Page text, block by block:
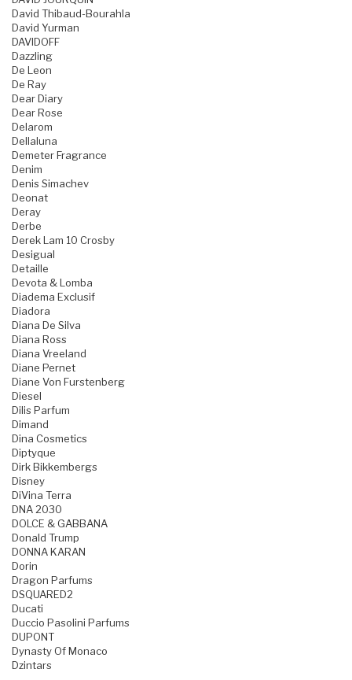
David Thibaud-Bourahla
David Yurman
DAVIDOFF
Dazzling
De Leon
De Ray
Dear Diary
Dear Rose
Delarom
Dellaluna
Demeter Fragrance
Denim
Denis Simachev
Deonat
Deray
Derbe
Derek Lam 10 Crosby
Desigual
Detaille
Devota & Lomba
Diadema Exclusif
Diadora
Diana De Silva
Diana Ross
Diana Vreeland
Diane Pernet
Diane Von Furstenberg
Diesel
Dilis Parfum
Dimand
Dina Cosmetics
Diptyque
Dirk Bikkembergs
Disney
DiVina Terra
DNA 2030
DOLCE & GABBANA
Donald Trump
DONNA KARAN
Dorin
Dragon Parfums
DSQUARED2
Ducati
Duccio Pasolini Parfums
DUPONT
Dynasty Of Monaco
Dzintars